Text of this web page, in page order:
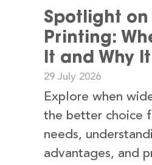
Spotlight
Printing:
It and Why
29 July 2026
Explore when
the better choice
needs,
advantages, and